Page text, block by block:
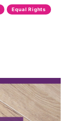
Equal Rights